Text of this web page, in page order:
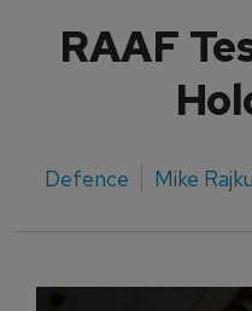
RAAF
Defence Mike